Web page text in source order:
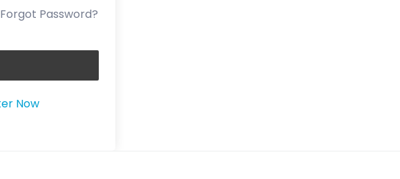
Forgot Password?
Now